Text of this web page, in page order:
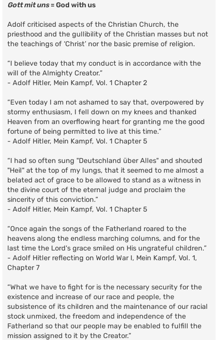
Gott mit uns= God with us
Adolf criticised aspects of the Christian Church, the
priesthood and the gullibility of the Christian masses but not
the teachings of ‘Christ’ nor the basic premise of religion.
“I believe today that my conduct is in accordance with the
will of the Almighty Creator.”
- Adolf Hitler, Mein Kampf, Vol. 1 Chapter 2
“Even today I am not ashamed to say that, overpowered by
stormy enthusiasm, I fell down on my knees and thanked
Heaven from an overflowing heart for granting me the good
fortune of being permitted to live at this time.”
- Adolf Hitler, Mein Kampf, Vol. 1 Chapter 5
“I had so often sung "Deutschland über Alles" and shouted
"Heil" at the top of my lungs, that it seemed to me almost a
belated act of grace to be allowed to stand as a witness in
the divine court of the eternal judge and proclaim the
sincerity of this conviction.”
- Adolf Hitler, Mein Kampf, Vol. 1 Chapter 5
“Once again the songs of the Fatherland roared to the
heavens along the endless marching columns, and for the
last time the Lord's grace smiled on His ungrateful children.”
- Adolf Hitler reflecting on World War I, Mein Kampf, Vol. 1,
Chapter 7
“What we have to fight for is the necessary security for the
existence and increase of our race and people, the
subsistence of its children and the maintenance of our racial
stock unmixed, the freedom and independence of the
Fatherland so that our people may be enabled to fulfill the
mission assigned to it by the Creator.”